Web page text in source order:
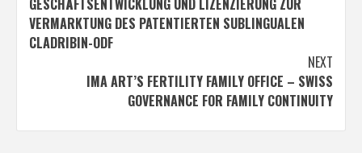
GESCHÄFTSENTWICKLUNG UND LIZENZIERUNG ZUR
VERMARKTUNG DES PATENTIERTEN SUBLINGUALEN
CLADRIBIN-ODF
NEXT
IMA ART’S FERTILITY FAMILY OFFICE – SWISS
GOVERNANCE FOR FAMILY CONTINUITY